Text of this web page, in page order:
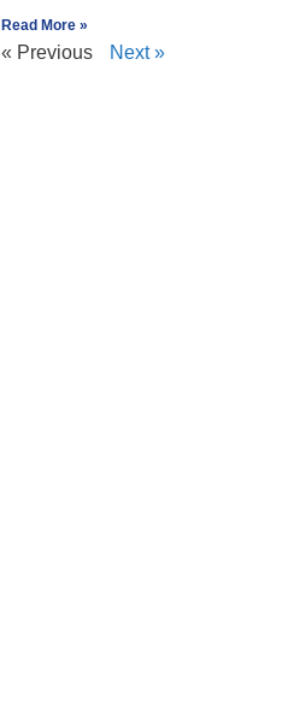
Read More »
« Previous Next »